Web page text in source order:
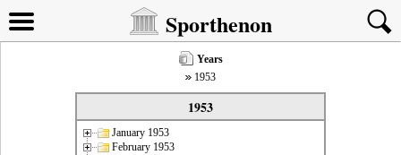
Sporthenon
Years
1953
1953
January 1953
February 1953